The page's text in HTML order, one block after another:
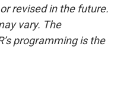
revised in the future.
vary. The
programming is the